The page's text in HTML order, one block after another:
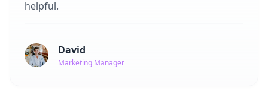
helpful.
David
Marketing Manager